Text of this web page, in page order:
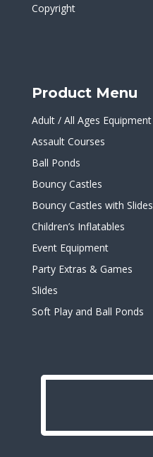
Copyright
Product Menu
Adult / All Ages Equipment
Assault Courses
Ball Ponds
Bouncy Castles
Bouncy Castles with Slides
Children’s Inflatables
Event Equipment
Party Extras & Games
Slides
Soft Play and Ball Ponds